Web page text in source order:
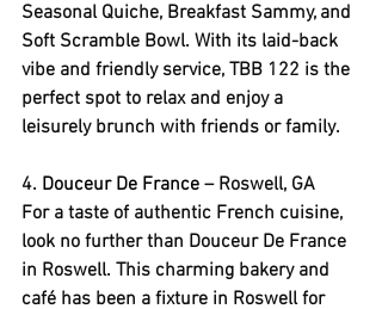
Seasonal Quiche, Breakfast Sammy, and
Soft Scramble Bowl. With its laid-back
vibe and friendly service, TBB 122 is the
perfect spot to relax and enjoy a
leisurely brunch with friends or family.
4. Douceur De France – Roswell, GA
For a taste of authentic French cuisine,
look no further than Douceur De France
in Roswell. This charming bakery and
café has been a fixture in Roswell for